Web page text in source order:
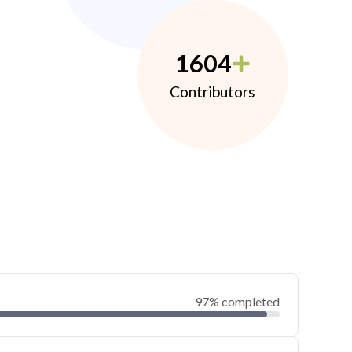
1604
Contributors
97% completed